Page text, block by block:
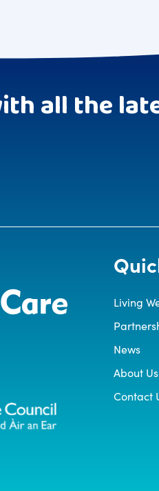
all the
Living
News
About Us
Contact